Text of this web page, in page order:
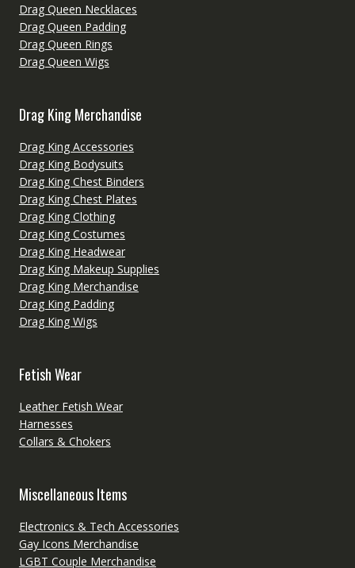
Drag Queen Necklaces
Drag Queen Padding
Drag Queen Rings
Drag Queen Wigs
Drag King Merchandise
Drag King Accessories
Drag King Bodysuits
Drag King Chest Binders
Drag King Chest Plates
Drag King Clothing
Drag King Costumes
Drag King Headwear
Drag King Makeup Supplies
Drag King Merchandise
Drag King Padding
Drag King Wigs
Fetish Wear
Leather Fetish Wear
Harnesses
Collars & Chokers
Miscellaneous Items
Electronics & Tech Accessories
Gay Icons Merchandise
LGBT Couple Merchandise